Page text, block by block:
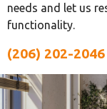
needs and let us
functionality.
(206) 202-2046